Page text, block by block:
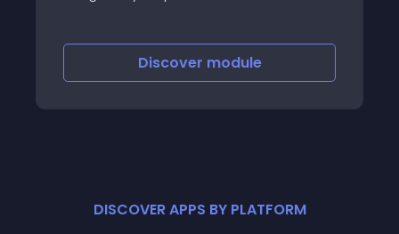
Discover module
DISCOVER APPS BY PLATFORM